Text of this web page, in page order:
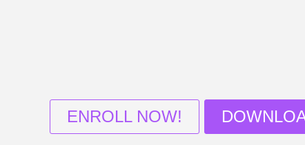
ENROLL NOW!